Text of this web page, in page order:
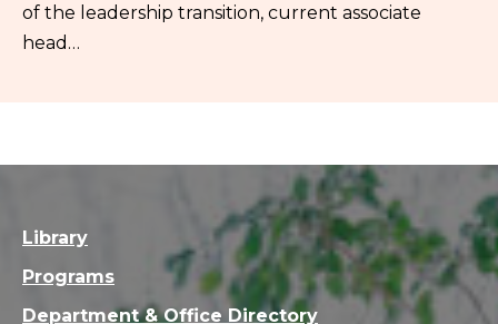
of the leadership transition, current associate
head…
Library
Programs
Department & Office Directory